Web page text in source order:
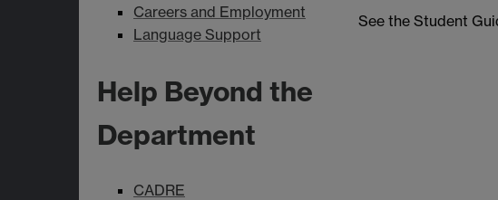
Careers and Employment
Language Support
Help Beyond the
Department
CADRE
See the Student